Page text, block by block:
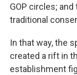
GOP circles;
traditional
In that way, the
created a rift in
establishment